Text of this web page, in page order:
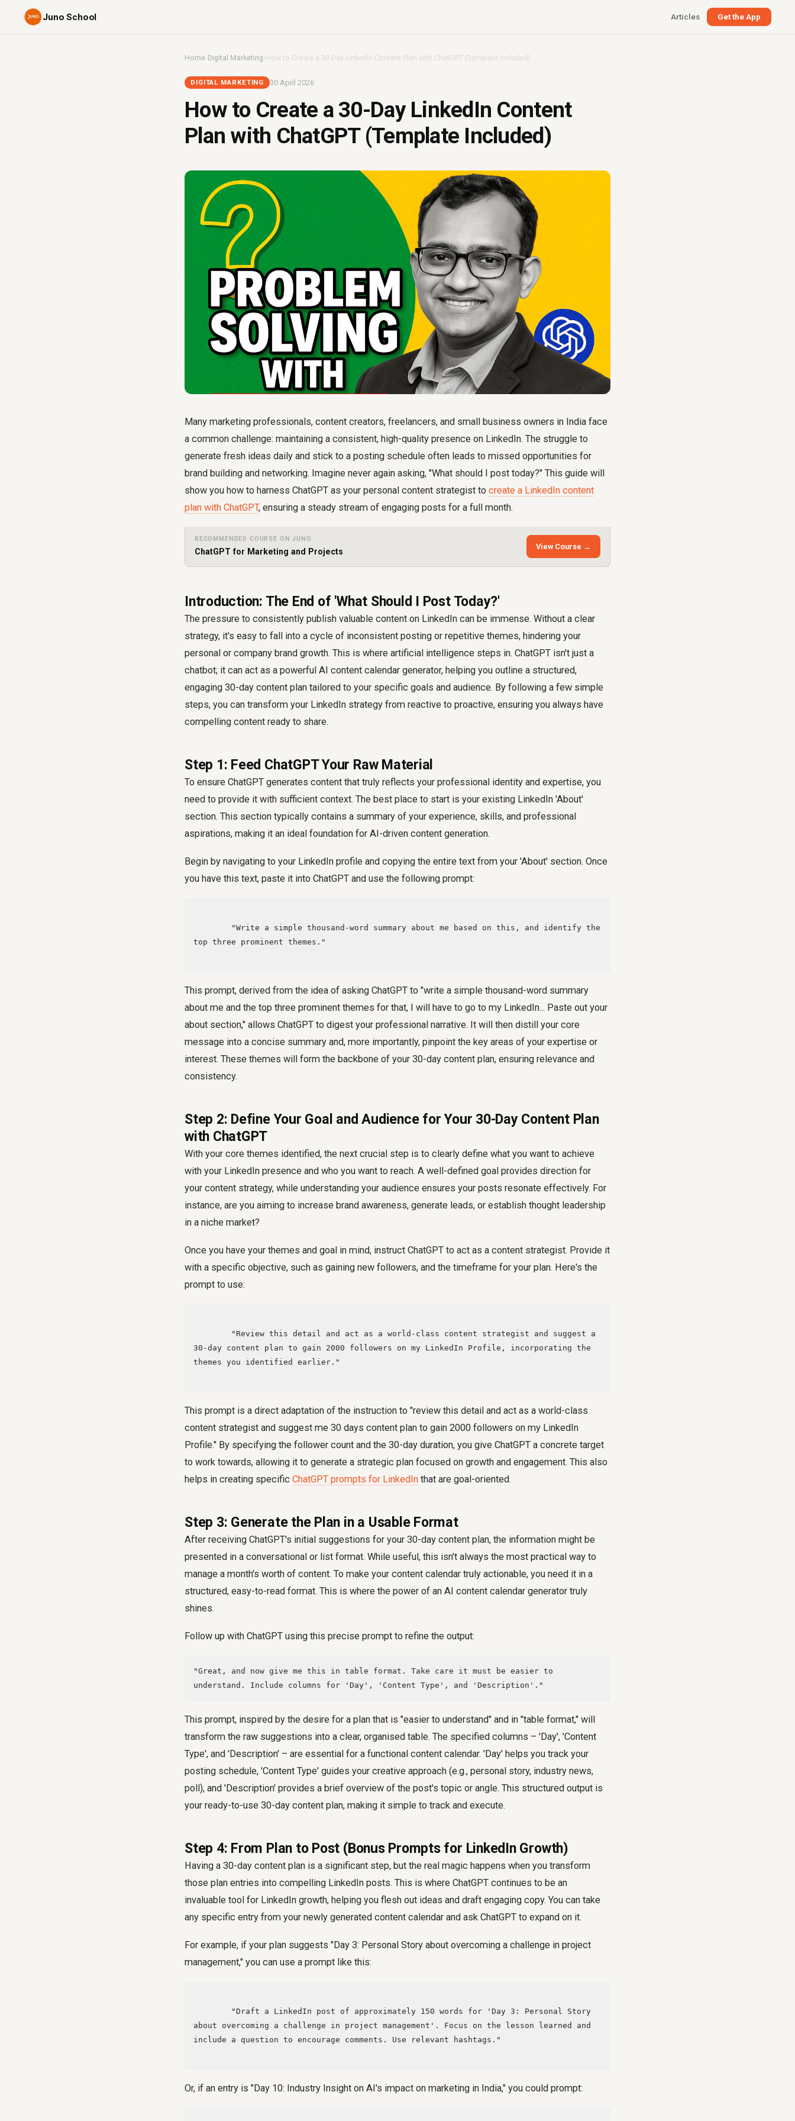
Juno School Articles Get the App
Home›Digital Marketing ›How to Create a 30-Day LinkedIn Content Plan with ChatGPT (Template Included)
DIGITAL MARKETING 30 April 2026
How to Create a 30-Day LinkedIn Content
Plan with ChatGPT (Template Included)
Many marketing professionals, content creators, freelancers, and small business owners in India face
a common challenge: maintaining a consistent, high-quality presence on LinkedIn. The struggle to
generate fresh ideas daily and stick to a posting schedule often leads to missed opportunities for
brand building and networking. Imagine never again asking, "What should I post today?" This guide will
show you how to harness ChatGPT as your personal content strategist to create a LinkedIn content
plan with ChatGPT, ensuring a steady stream of engaging posts for a full month.
RECOMMENDED COURSE ON JUNO
ChatGPT for Marketing and Projects
View Course →
Introduction: The End of 'What Should I Post Today?'
The pressure to consistently publish valuable content on LinkedIn can be immense. Without a clear
strategy, it's easy to fall into a cycle of inconsistent posting or repetitive themes, hindering your
personal or company brand growth. This is where artificial intelligence steps in. ChatGPT isn't just a
chatbot; it can act as a powerful AI content calendar generator, helping you outline a structured,
engaging 30-day content plan tailored to your specific goals and audience. By following a few simple
steps, you can transform your LinkedIn strategy from reactive to proactive, ensuring you always have
compelling content ready to share.
Step 1: Feed ChatGPT Your Raw Material
To ensure ChatGPT generates content that truly reflects your professional identity and expertise, you
need to provide it with sufficient context. The best place to start is your existing LinkedIn 'About'
section. This section typically contains a summary of your experience, skills, and professional
aspirations, making it an ideal foundation for AI-driven content generation.
Begin by navigating to your LinkedIn profile and copying the entire text from your 'About' section. Once
you have this text, paste it into ChatGPT and use the following prompt:
top three prominent themes."
This prompt, derived from the idea of asking ChatGPT to "write a simple thousand-word summary
about me and the top three prominent themes for that, I will have to go to my LinkedIn... Paste out your
about section," allows ChatGPT to digest your professional narrative. It will then distill your core
message into a concise summary and, more importantly, pinpoint the key areas of your expertise or
interest. These themes will form the backbone of your 30-day content plan, ensuring relevance and
consistency.
Step 2: Define Your Goal and Audience for Your 30-Day Content Plan
with ChatGPT
With your core themes identified, the next crucial step is to clearly define what you want to achieve
with your LinkedIn presence and who you want to reach. A well-defined goal provides direction for
your content strategy, while understanding your audience ensures your posts resonate effectively. For
instance, are you aiming to increase brand awareness, generate leads, or establish thought leadership
in a niche market?
Once you have your themes and goal in mind, instruct ChatGPT to act as a content strategist. Provide it
with a specific objective, such as gaining new followers, and the timeframe for your plan. Here's the
prompt to use:
30-day content plan to gain 2000 followers on my LinkedIn Profile, incorporating the
themes you identified earlier."
This prompt is a direct adaptation of the instruction to "review this detail and act as a world-class
content strategist and suggest me 30 days content plan to gain 2000 followers on my LinkedIn
Profile." By specifying the follower count and the 30-day duration, you give ChatGPT a concrete target
to work towards, allowing it to generate a strategic plan focused on growth and engagement. This also
helps in creating specific ChatGPT prompts for LinkedIn that are goal-oriented.
Step 3: Generate the Plan in a Usable Format
After receiving ChatGPT's initial suggestions for your 30-day content plan, the information might be
presented in a conversational or list format. While useful, this isn't always the most practical way to
manage a month's worth of content. To make your content calendar truly actionable, you need it in a
structured, easy-to-read format. This is where the power of an AI content calendar generator truly
shines.
Follow up with ChatGPT using this precise prompt to refine the output:
"Great, and now give me this in table format. Take care it must be easier to
understand. Include columns for 'Day', 'Content Type', and 'Description'."
This prompt, inspired by the desire for a plan that is "easier to understand" and in "table format," will
transform the raw suggestions into a clear, organised table. The specified columns – 'Day', 'Content
Type', and 'Description' – are essential for a functional content calendar. 'Day' helps you track your
posting schedule, 'Content Type' guides your creative approach (e.g., personal story, industry news,
poll), and 'Description' provides a brief overview of the post's topic or angle. This structured output is
your ready-to-use 30-day content plan, making it simple to track and execute.
Step 4: From Plan to Post (Bonus Prompts for LinkedIn Growth)
Having a 30-day content plan is a significant step, but the real magic happens when you transform
those plan entries into compelling LinkedIn posts. This is where ChatGPT continues to be an
invaluable tool for LinkedIn growth, helping you flesh out ideas and draft engaging copy. You can take
any specific entry from your newly generated content calendar and ask ChatGPT to expand on it.
For example, if your plan suggests "Day 3: Personal Story about overcoming a challenge in project
management," you can use a prompt like this:
about overcoming a challenge in project management'. Focus on the lesson learned and
include a question to encourage comments. Use relevant hashtags."
Or, if an entry is "Day 10: Industry Insight on AI's impact on marketing in India," you could prompt: